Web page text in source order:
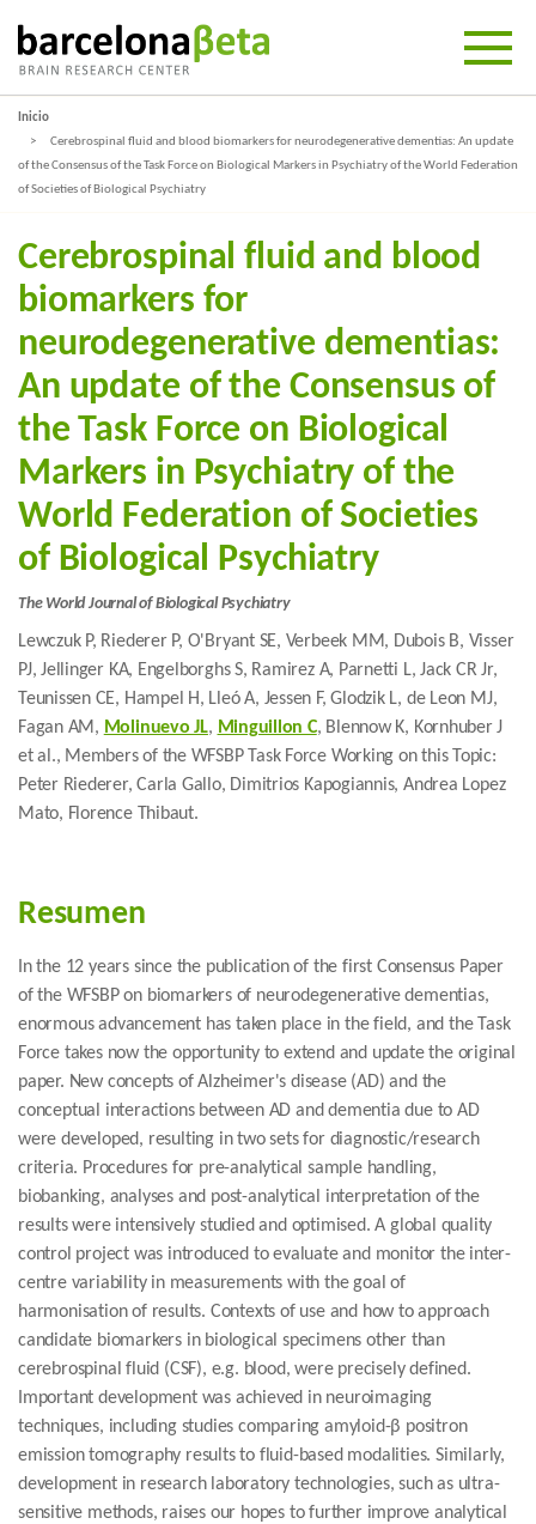
Inicio
Cerebrospinal fluid and blood biomarkers for neurodegenerative dementias: An update
of the Consensus of the Task Force on Biological Markers in Psychiatry of the World Federation
of Societies of Biological Psychiatry
Cerebrospinal fluid and blood
biomarkers for
neurodegenerative dementias:
An update of the Consensus of
the Task Force on Biological
Markers in Psychiatry of the
World Federation of Societies
of Biological Psychiatry
The World Journal of Biological Psychiatry
Lewczuk P, Riederer P, O'Bryant SE, Verbeek MM, Dubois B, Visser
PJ, Jellinger KA, Engelborghs S, Ramirez A, Parnetti L, Jack CR Jr,
Teunissen CE, Hampel H, Lleó A, Jessen F, Glodzik L, de Leon MJ,
Fagan AM, Molinuevo JL, Minguillon C, Blennow K, Kornhuber J
et al., Members of the WFSBP Task Force Working on this Topic:
Peter Riederer, Carla Gallo, Dimitrios Kapogiannis, Andrea Lopez
Mato, Florence Thibaut.
Resumen
In the 12 years since the publication of the first Consensus Paper
of the WFSBP on biomarkers of neurodegenerative dementias,
enormous advancement has taken place in the field, and the Task
Force takes now the opportunity to extend and update the original
paper. New concepts of Alzheimer's disease (AD) and the
conceptual interactions between AD and dementia due to AD
were developed, resulting in two sets for diagnostic/research
criteria. Procedures for pre-analytical sample handling,
biobanking, analyses and post-analytical interpretation of the
results were intensively studied and optimised. A global quality
control project was introduced to evaluate and monitor the inter-
centre variability in measurements with the goal of
harmonisation of results. Contexts of use and how to approach
candidate biomarkers in biological specimens other than
cerebrospinal fluid (CSF), e.g. blood, were precisely defined.
Important development was achieved in neuroimaging
techniques, including studies comparing amyloid-β positron
emission tomography results to fluid-based modalities. Similarly,
development in research laboratory technologies, such as ultra-
sensitive methods, raises our hopes to further improve analytical